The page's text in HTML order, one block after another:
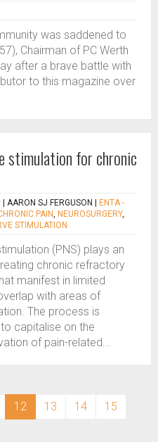
was saddened to
Chairman of PC Werth
after a brave battle with
to this magazine over
stimulation for chronic
AARON SJ FERGUSON
ENTA -
PAIN, NEUROSURGERY,
STIMULATION
(PNS) plays an
chronic refractory
manifest in limited
with areas of
The process is
capitalise on the
of pain-related...
12 (current)
13 14
15